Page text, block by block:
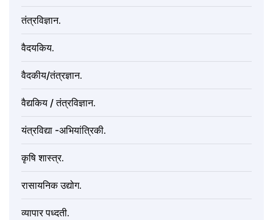
तंत्रविज्ञान.
वैदयकिय.
वैदकीय/तंत्रज्ञान.
वैद्यकिय / तंत्रविज्ञान.
यंत्रविद्या -अभियांत्रिकी.
कृषि शास्त्र.
रासायनिक उद्योग.
व्यापार पध्दती.